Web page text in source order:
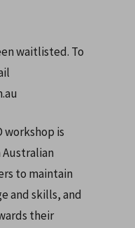
waitlisted. To
workshop is
to maintain
and skills, and
their